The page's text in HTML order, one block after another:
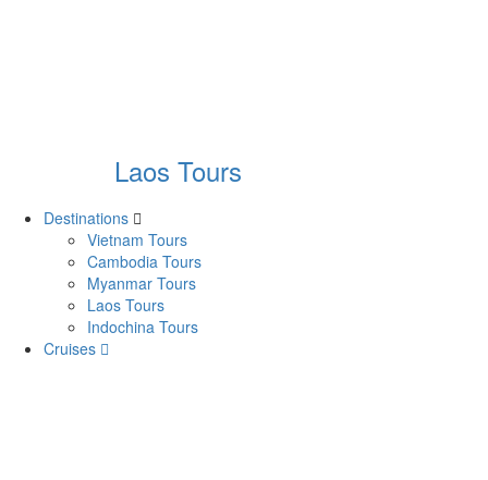
Laos Tours
Destinations
Vietnam Tours
Cambodia Tours
Myanmar Tours
Laos Tours
Indochina Tours
Cruises